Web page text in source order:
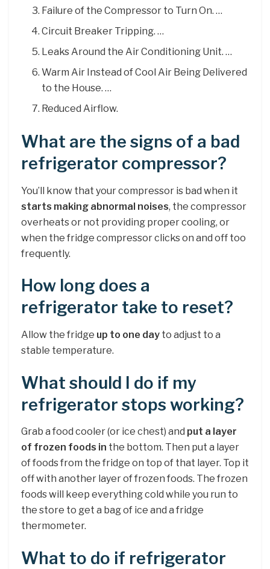
Failure of the Compressor to Turn On. …
Circuit Breaker Tripping. …
Leaks Around the Air Conditioning Unit. …
Warm Air Instead of Cool Air Being Delivered
to the House. …
Reduced Airflow.
What are the signs of a bad
refrigerator compressor?
You’ll know that your compressor is bad when it
starts making abnormal noises, the compressor
overheats or not providing proper cooling, or
when the fridge compressor clicks on and off too
frequently.
How long does a
refrigerator take to reset?
Allow the fridge up to one day to adjust to a
stable temperature.
What should I do if my
refrigerator stops working?
Grab a food cooler (or ice chest) and put a layer
of frozen foods in the bottom. Then put a layer
of foods from the fridge on top of that layer. Top it
off with another layer of frozen foods. The frozen
foods will keep everything cold while you run to
the store to get a bag of ice and a fridge
thermometer.
What to do if refrigerator